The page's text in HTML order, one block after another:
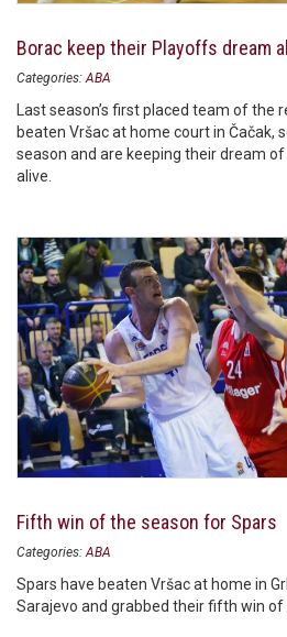
Borac keep their Playoffs dream
Categories: ABA
Last season’s first placed team of the
beaten Vršac at home court in Čačak,
season and are keeping their dream
alive.
Fifth win of the season for Spars
Categories: ABA
Spars have beaten Vršac at home in
Sarajevo and grabbed their fifth win of